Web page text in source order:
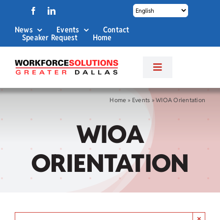
content
News Events Contact
Speaker Request Home
Toggle
Navigation
About Us
Business Services
Home » Events »WIOA Orientation
WIOA
ORIENTATION
×